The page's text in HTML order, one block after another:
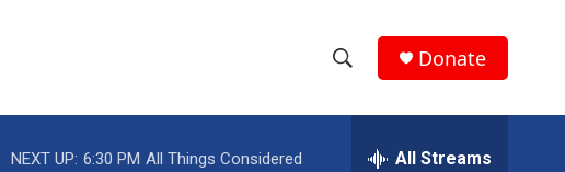
h
e
Donate
NEXT UP: 6:30 PM All Things Considered All Streams